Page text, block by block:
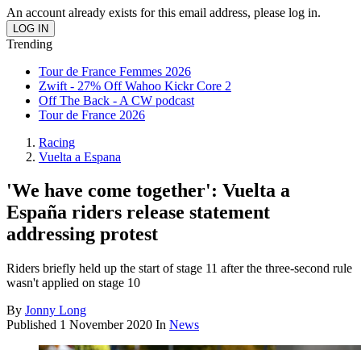
An account already exists for this email address, please log in.
Trending
Tour de France Femmes 2026
Zwift - 27% Off Wahoo Kickr Core 2
Off The Back - A CW podcast
Tour de France 2026
Racing
Vuelta a Espana
'We have come together': Vuelta a
España riders release statement
addressing protest
Riders briefly held up the start of stage 11 after the three-second rule
wasn't applied on stage 10
By Jonny Long
Published 1 November 2020 In News